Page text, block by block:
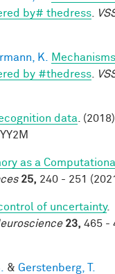
by# thedress
K.
by #thedress
data .
as a
25, 240 - 251
of uncertainty.
23, 465 -
& Gerstenberg, T.